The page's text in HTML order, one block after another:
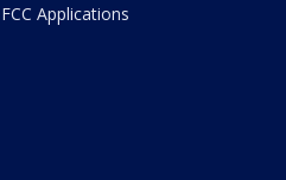
FCC Applications